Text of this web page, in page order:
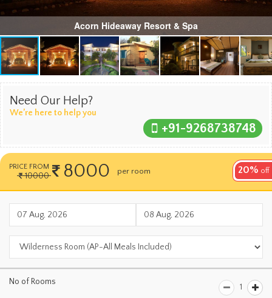
Acorn Hideaway Resort & Spa
Need Our Help?
We’re here to help you
+91-9268738748
PRICE FROM
10000 8000 per night
per room 20% off
No of Rooms